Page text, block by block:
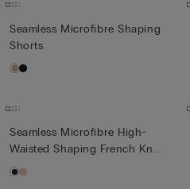
Seamless Microfibre Shaping
Shorts
Seamless Microfibre High-
Waisted Shaping French Kn...